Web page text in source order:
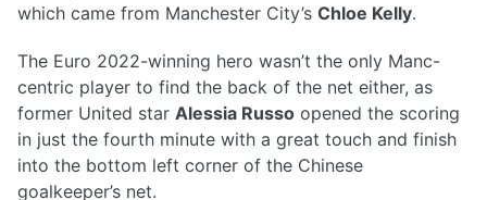
which came from Manchester City’s Chloe Kelly.
The Euro 2022-winning hero wasn’t the only Manc-
centric player to find the back of the net either, as
former United star Alessia Russo opened the scoring
in just the fourth minute with a great touch and finish
into the bottom left corner of the Chinese
goalkeeper’s net.